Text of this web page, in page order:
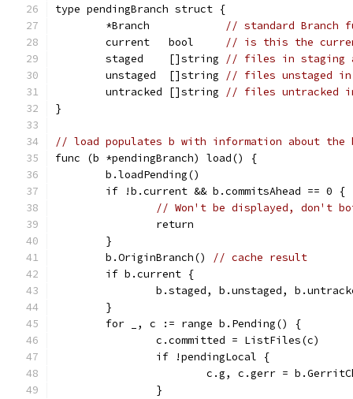
type pendingBranch struct {
	*Branch
// standard Branch
	current   bool
// is this the
	staged    []string
// files in staging
	unstaged  []string
// files unstaged
	untracked []string
// files untracked
}
// load populates b with information about the
func (b *pendingBranch) load() {
	b.loadPending()
	if !b.current && b.commitsAhead == 0 {
// Won't be displayed, don't
		return
	}
	b.OriginBranch()
// cache result
	if b.current {
b.staged, b.unstaged,
	}
	for _, c := range b.Pending() {
		c.committed = ListFiles(c)
		if !pendingLocal {
c.g, c.gerr =
		}